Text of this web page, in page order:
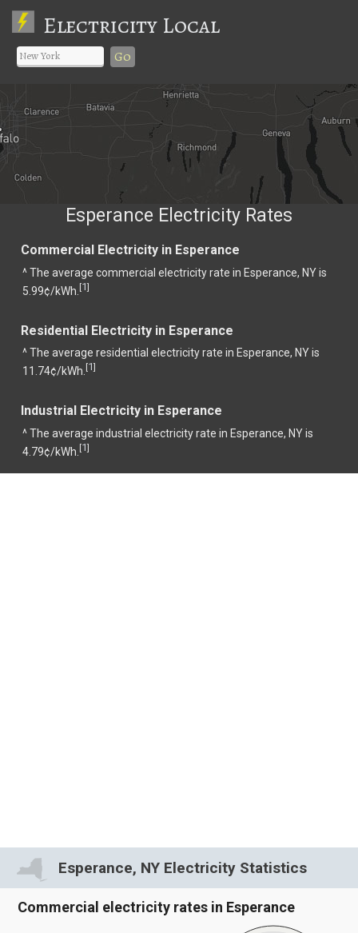
Electricity Local
Go
Esperance Electricity Rates
Commercial Electricity in Esperance
^ The average commercial electricity rate in Esperance, NY is
5.99¢/kWh. [1]
Residential Electricity in Esperance
^ The average residential electricity rate in Esperance, NY is
11.74¢/kWh. [1]
Industrial Electricity in Esperance
^ The average industrial electricity rate in Esperance, NY is
4.79¢/kWh. [1]
Esperance, NY Electricity Statistics
Commercial electricity rates in Esperance